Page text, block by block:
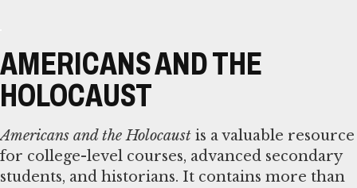
AMERICANS AND THE
HOLOCAUST
Americans and the Holocaust is a valuable resource
for college-level courses, advanced secondary
students, and historians. It contains more than